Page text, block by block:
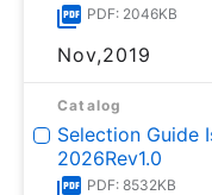
PDF: 2046KB
Nov,2019
Catalog
Selection Guide
2026Rev1.0
PDF: 8532KB